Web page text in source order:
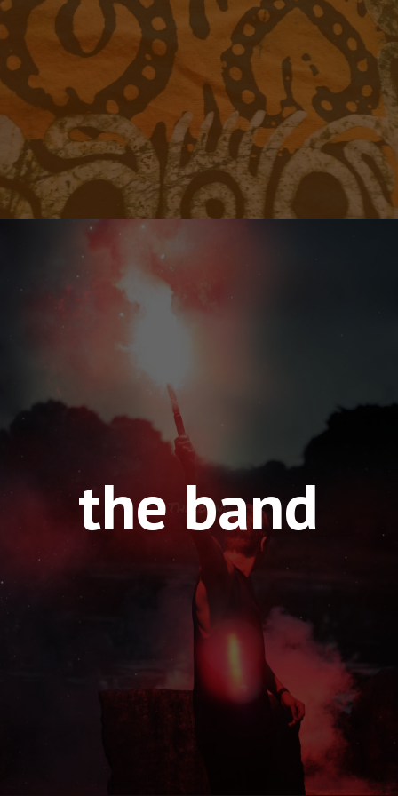
The Band
the band